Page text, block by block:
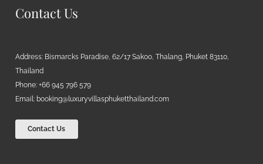
Contact Us
Address: Bismarcks Paradise, 62/17 Sakoo, Thalang, Phuket 83110,
Thailand
Phone: +66 945 796 579
Email: booking@luxuryvillasphuketthailand.com
Contact Us